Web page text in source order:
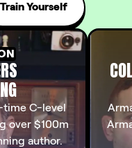
Train Yourself
time C-level
over $100m
author.